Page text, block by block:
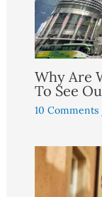
Why Are
To See
10 Comments